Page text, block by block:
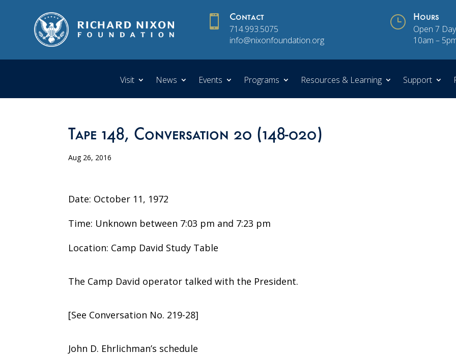
 Contact
714.993.5075
info@nixonfoundation.org
} Hours
Open 7
10am –
Visit News Events Programs Resources & Learning Support
Tape 148, Conversation 20 (148-020)
Aug 26, 2016
Date: October 11, 1972
Time: Unknown between 7:03 pm and 7:23 pm
Location: Camp David Study Table
The Camp David operator talked with the President.
[See Conversation No. 219-28]
John D. Ehrlichman’s schedule